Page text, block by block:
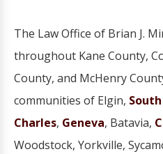
The Law Office of Brian J.
throughout Kane County,
County, and McHenry
communities of Elgin,
Charles, Geneva, Batavia,
Woodstock, Yorkville,